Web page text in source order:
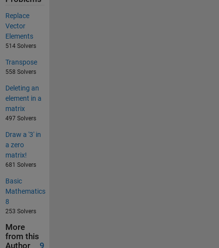
Replace
Vector
Elements
514 Solvers
Transpose
558 Solvers
Deleting an
element in a
matrix
497 Solvers
Draw a '3' in
a zero
matrix!
681 Solvers
Basic
Mathematics
8
253 Solvers
More
from this
Author
9